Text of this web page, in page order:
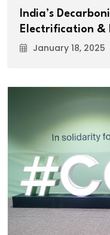
India’s
Electrification &
January 18, 2025